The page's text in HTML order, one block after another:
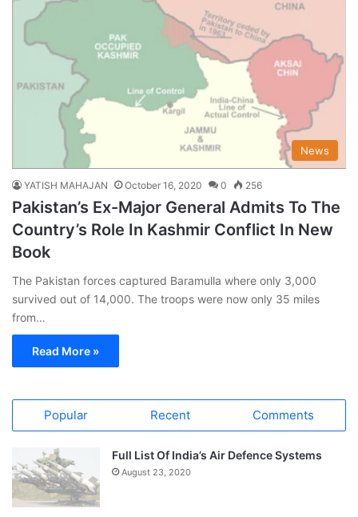
News
YATISH MAHAJAN October 16, 2020 0 256
Pakistan’s Ex-Major General Admits To The
Country’s Role In Kashmir Conflict In New
Book
The Pakistan forces captured Baramulla where only 3,000
survived out of 14,000. The troops were now only 35 miles
from…
Read More »
Popular Recent Comments
Full List Of India’s Air Defence Systems
August 23, 2020